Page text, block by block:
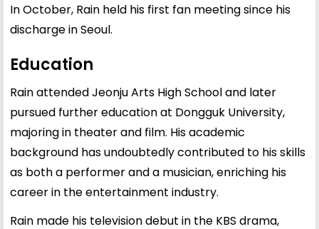
In October, Rain held his first fan meeting since his
discharge in Seoul.
Education
Rain attended Jeonju Arts High School and later
pursued further education at Dongguk University,
majoring in theater and film. His academic
background has undoubtedly contributed to his skills
as both a performer and a musician, enriching his
career in the entertainment industry.
Rain made his television debut in the KBS drama,